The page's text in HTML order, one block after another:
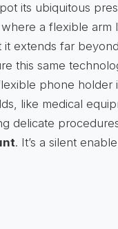
its ubiquitous
a flexible arm
extends far
this same
phone holder
like medical
delicate
. It’s a silent